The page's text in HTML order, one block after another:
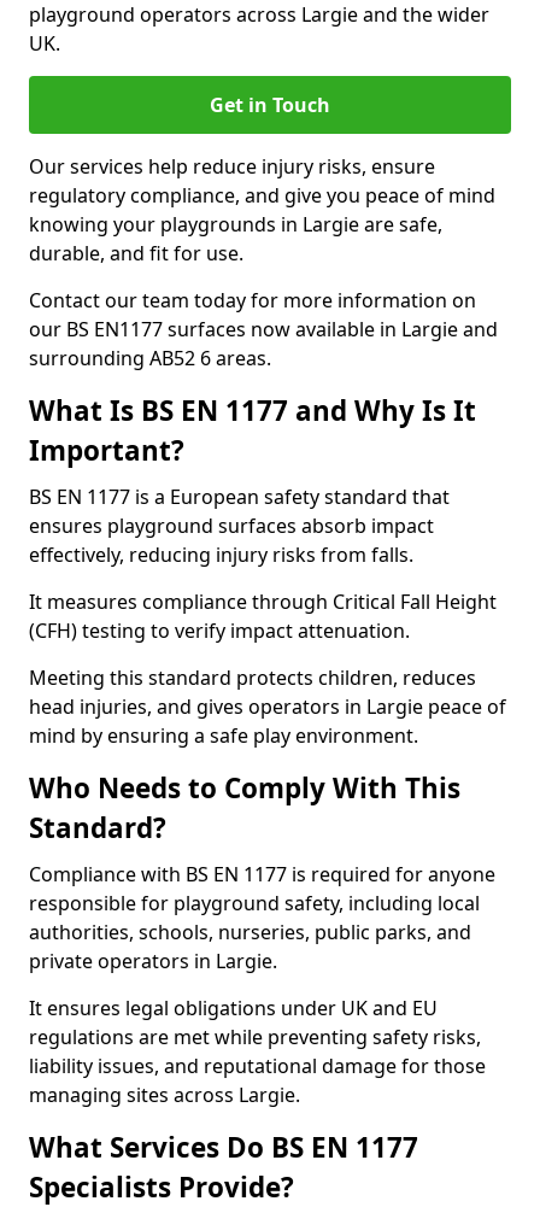
playground operators across Largie and the wider
UK.
Get in Touch
Our services help reduce injury risks, ensure
regulatory compliance, and give you peace of mind
knowing your playgrounds in Largie are safe,
durable, and fit for use.
Contact our team today for more information on
our BS EN1177 surfaces now available in Largie and
surrounding AB52 6 areas.
What Is BS EN 1177 and Why Is It
Important?
BS EN 1177 is a European safety standard that
ensures playground surfaces absorb impact
effectively, reducing injury risks from falls.
It measures compliance through Critical Fall Height
(CFH) testing to verify impact attenuation.
Meeting this standard protects children, reduces
head injuries, and gives operators in Largie peace of
mind by ensuring a safe play environment.
Who Needs to Comply With This
Standard?
Compliance with BS EN 1177 is required for anyone
responsible for playground safety, including local
authorities, schools, nurseries, public parks, and
private operators in Largie.
It ensures legal obligations under UK and EU
regulations are met while preventing safety risks,
liability issues, and reputational damage for those
managing sites across Largie.
What Services Do BS EN 1177
Specialists Provide?